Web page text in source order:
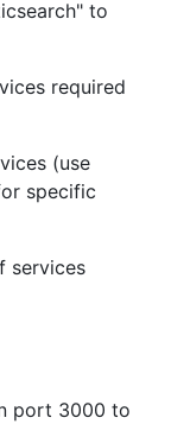
to
required
(use
specific
services
port 3000 to